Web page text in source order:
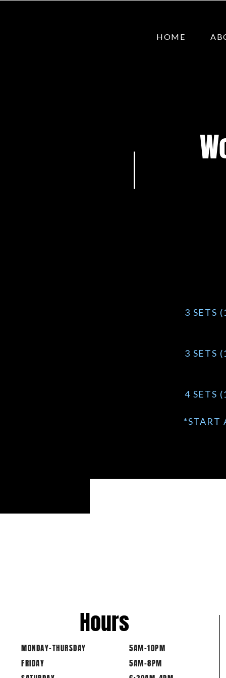
HOME
3 SETS
3 SETS
4 SETS
*START
MONDAY-THURSDAY
FRIDAY
Hours
5AM-10PM
5AM-8PM